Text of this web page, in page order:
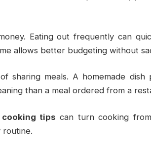
Eating out frequently can
allows better budgeting without
sharing meals. A homemade
than a meal ordered from a
cooking tips can turn cooking
routine.